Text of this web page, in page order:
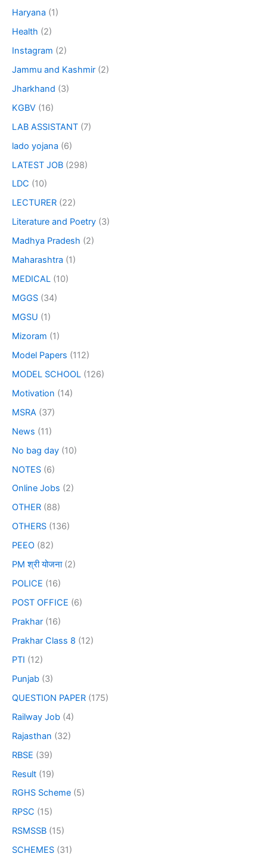
Haryana (1)
Health (2)
Instagram (2)
Jammu and Kashmir (2)
Jharkhand (3)
KGBV (16)
LAB ASSISTANT (7)
lado yojana (6)
LATEST JOB (298)
LDC (10)
LECTURER (22)
Literature and Poetry (3)
Madhya Pradesh (2)
Maharashtra (1)
MEDICAL (10)
MGGS (34)
MGSU (1)
Mizoram (1)
Model Papers (112)
MODEL SCHOOL (126)
Motivation (14)
MSRA (37)
News (11)
No bag day (10)
NOTES (6)
Online Jobs (2)
OTHER (88)
OTHERS (136)
PEEO (82)
PM श्री योजना(2)
POLICE (16)
POST OFFICE (6)
Prakhar (16)
Prakhar Class 8 (12)
PTI (12)
Punjab (3)
QUESTION PAPER (175)
Railway Job (4)
Rajasthan (32)
RBSE (39)
Result (19)
RGHS Scheme (5)
RPSC (15)
RSMSSB (15)
SCHEMES (31)